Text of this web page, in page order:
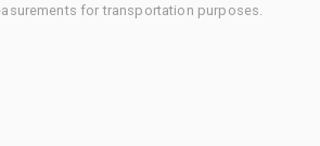
for transportation purposes.